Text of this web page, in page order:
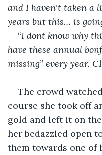
and I haven't taken a
years but this… is
“I dont know why
have these annual
missing” every year.
The crowd
course she took off
gold and left it on
her bedazzled open
them towards one of